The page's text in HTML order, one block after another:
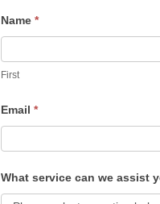
Contact
Name *
First
Email *
What service can we assist